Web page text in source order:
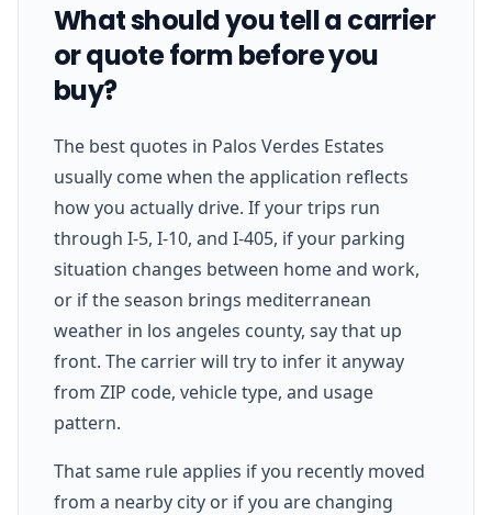
What should you tell a carrier
or quote form before you
buy?
The best quotes in Palos Verdes Estates
usually come when the application reflects
how you actually drive. If your trips run
through I-5, I-10, and I-405, if your parking
situation changes between home and work,
or if the season brings mediterranean
weather in los angeles county, say that up
front. The carrier will try to infer it anyway
from ZIP code, vehicle type, and usage
pattern.
That same rule applies if you recently moved
from a nearby city or if you are changing